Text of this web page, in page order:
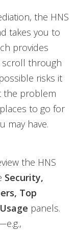
the HNS
takes you to
provides
scroll through
risks it
the problem
to go for
may have.
the HNS
Security,
Top
panels.